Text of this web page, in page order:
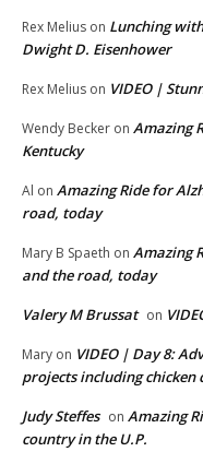
Rex Melius on Lunching
Dwight D. Eisenhower
Rex Melius on VIDEO |
Wendy Becker on Amazing
Kentucky
Al on Amazing Ride for
road, today
Mary B Spaeth on Amazing
and the road, today
Valery M Brussat on
Mary on VIDEO | Day 8:
projects including
Judy Steffes on Amazing
country in the U.P.